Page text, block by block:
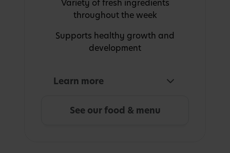
Variety of fresh ingredients
throughout the week
Supports healthy growth and
development
Learn more
See our food & menu